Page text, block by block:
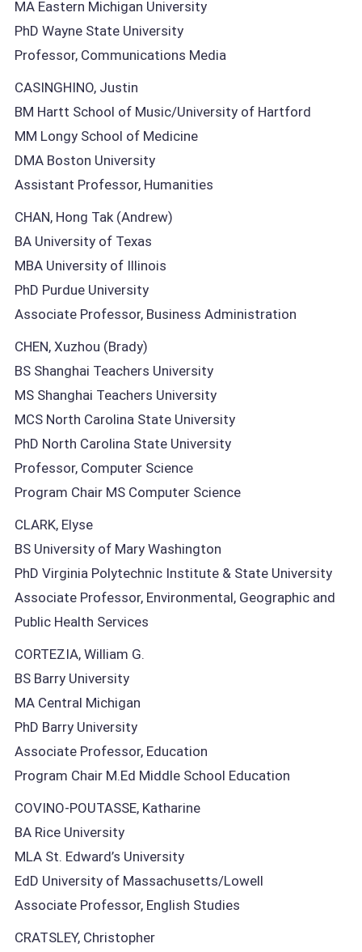
MA Eastern Michigan University
PhD Wayne State University
Professor, Communications Media
CASINGHINO, Justin
BM Hartt School of Music/University of Hartford
MM Longy School of Medicine
DMA Boston University
Assistant Professor, Humanities
CHAN, Hong Tak (Andrew)
BA University of Texas
MBA University of Illinois
PhD Purdue University
Associate Professor, Business Administration
CHEN, Xuzhou (Brady)
BS Shanghai Teachers University
MS Shanghai Teachers University
MCS North Carolina State University
PhD North Carolina State University
Professor, Computer Science
Program Chair MS Computer Science
CLARK, Elyse
BS University of Mary Washington
PhD Virginia Polytechnic Institute & State University
Associate Professor, Environmental, Geographic and
Public Health Services
CORTEZIA, William G.
BS Barry University
MA Central Michigan
PhD Barry University
Associate Professor, Education
Program Chair M.Ed Middle School Education
COVINO-POUTASSE, Katharine
BA Rice University
MLA St. Edward’s University
EdD University of Massachusetts/Lowell
Associate Professor, English Studies
CRATSLEY, Christopher